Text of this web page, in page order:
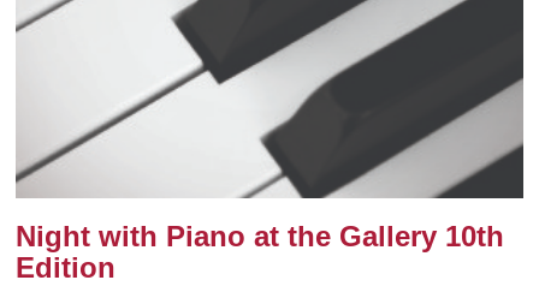
Night with Piano at the Gallery 10th
Edition